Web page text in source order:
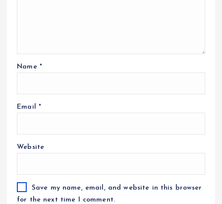
Name *
Email *
Website
Save my name, email, and website in this browser
for the next time I comment.